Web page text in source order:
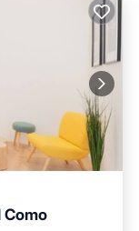
Como